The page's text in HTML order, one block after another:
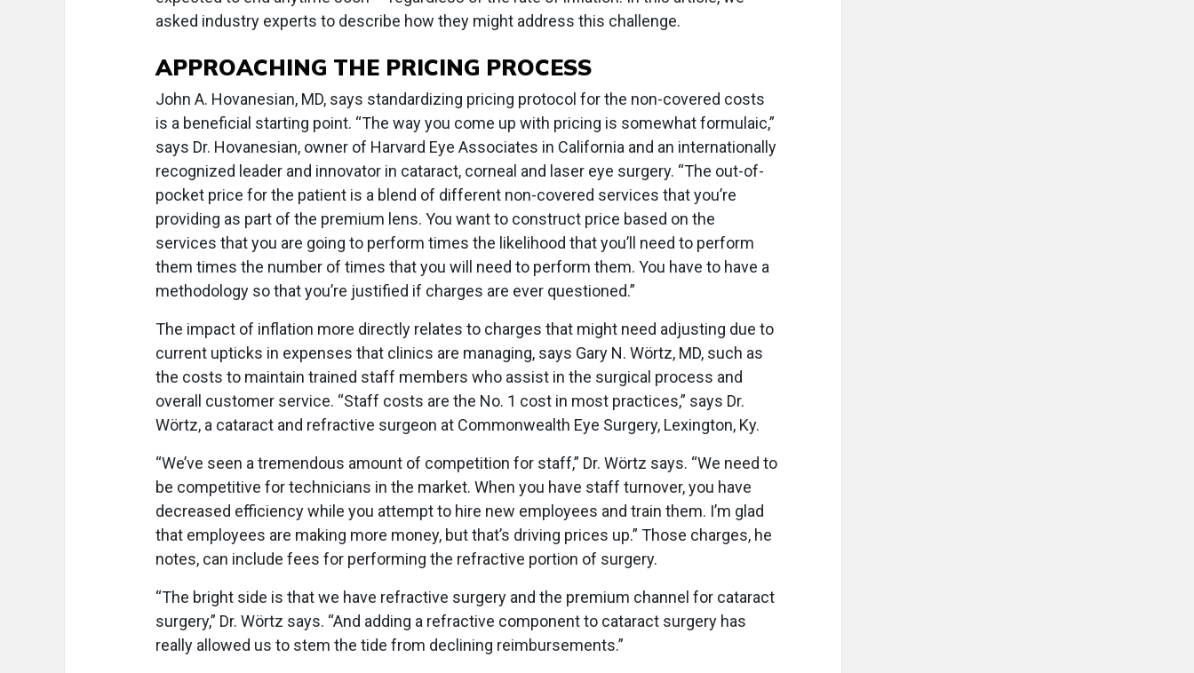
asked industry experts to describe how they might address this challenge.
APPROACHING THE PRICING PROCESS
John A. Hovanesian, MD, says standardizing pricing protocol for the non-covered costs
is a beneficial starting point. “The way you come up with pricing is somewhat formulaic,”
says Dr. Hovanesian, owner of Harvard Eye Associates in California and an internationally
recognized leader and innovator in cataract, corneal and laser eye surgery. “The out-of-
pocket price for the patient is a blend of different non-covered services that you’re
providing as part of the premium lens. You want to construct price based on the
services that you are going to perform times the likelihood that you’ll need to perform
them times the number of times that you will need to perform them. You have to have a
methodology so that you’re justified if charges are ever questioned.”
The impact of inflation more directly relates to charges that might need adjusting due to
current upticks in expenses that clinics are managing, says Gary N. Wörtz, MD, such as
the costs to maintain trained staff members who assist in the surgical process and
overall customer service. “Staff costs are the No. 1 cost in most practices,” says Dr.
Wörtz, a cataract and refractive surgeon at Commonwealth Eye Surgery, Lexington, Ky.
“We’ve seen a tremendous amount of competition for staff,” Dr. Wörtz says. “We need to
be competitive for technicians in the market. When you have staff turnover, you have
decreased efficiency while you attempt to hire new employees and train them. I’m glad
that employees are making more money, but that’s driving prices up.” Those charges, he
notes, can include fees for performing the refractive portion of surgery.
“The bright side is that we have refractive surgery and the premium channel for cataract
surgery,” Dr. Wörtz says. “And adding a refractive component to cataract surgery has
really allowed us to stem the tide from declining reimbursements.”